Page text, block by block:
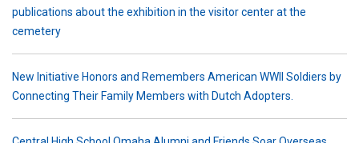
publications about the exhibition in the visitor center at the
cemetery
New Initiative Honors and Remembers American WWII Soldiers by
Connecting Their Family Members with Dutch Adopters.